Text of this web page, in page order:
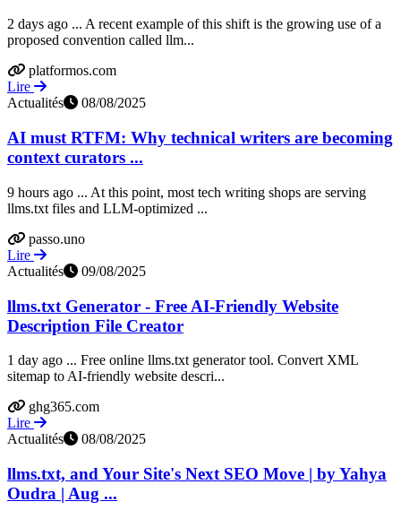
2 days ago ... A recent example of this shift is the growing use of a
proposed convention called llm...
platformos.com
Lire
Actualités
08/08/2025
AI must RTFM: Why technical writers are becoming
context curators ...
9 hours ago ... At this point, most tech writing shops are serving
llms.txt files and LLM-optimized ...
passo.uno
Lire
Actualités
09/08/2025
llms.txt Generator - Free AI-Friendly Website
Description File Creator
1 day ago ... Free online llms.txt generator tool. Convert XML
sitemap to AI-friendly website descri...
ghg365.com
Lire
Actualités
08/08/2025
llms.txt, and Your Site's Next SEO Move | by Yahya
Oudra | Aug ...